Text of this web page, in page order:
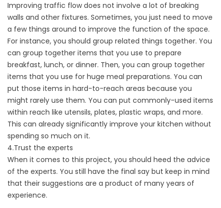
Improving traffic flow does not involve a lot of breaking
walls and other fixtures. Sometimes, you just need to move
a few things around to improve the function of the space.
For instance, you should group related things together. You
can group together items that you use to prepare
breakfast, lunch, or dinner. Then, you can group together
items that you use for huge meal preparations. You can
put those items in hard-to-reach areas because you
might rarely use them. You can put commonly-used items
within reach like utensils, plates, plastic wraps, and more.
This can already significantly improve your kitchen without
spending so much on it.
4.Trust the experts
When it comes to this project, you should heed the advice
of the experts. You still have the final say but keep in mind
that their suggestions are a product of many years of
experience.